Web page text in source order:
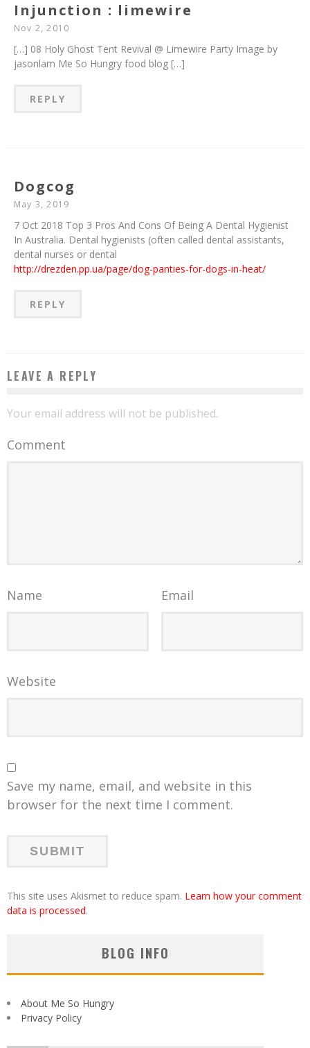
Injunction : limewire
Nov 2, 2010
[…] 08 Holy Ghost Tent Revival @ Limewire Party Image by
jasonlam Me So Hungry food blog […]
REPLY
Dogcog
May 3, 2019
7 Oct 2018 Top 3 Pros And Cons Of Being A Dental Hygienist
In Australia. Dental hygienists (often called dental assistants,
dental nurses or dental
http://drezden.pp.ua/page/dog-panties-for-dogs-in-heat/
REPLY
LEAVE A REPLY
Your email address will not be published.
Comment
Name Email
Website
Save my name, email, and website in this
browser for the next time I comment.
This site uses Akismet to reduce spam. Learn how your comment
data is processed.
BLOG INFO
About Me So Hungry
Privacy Policy